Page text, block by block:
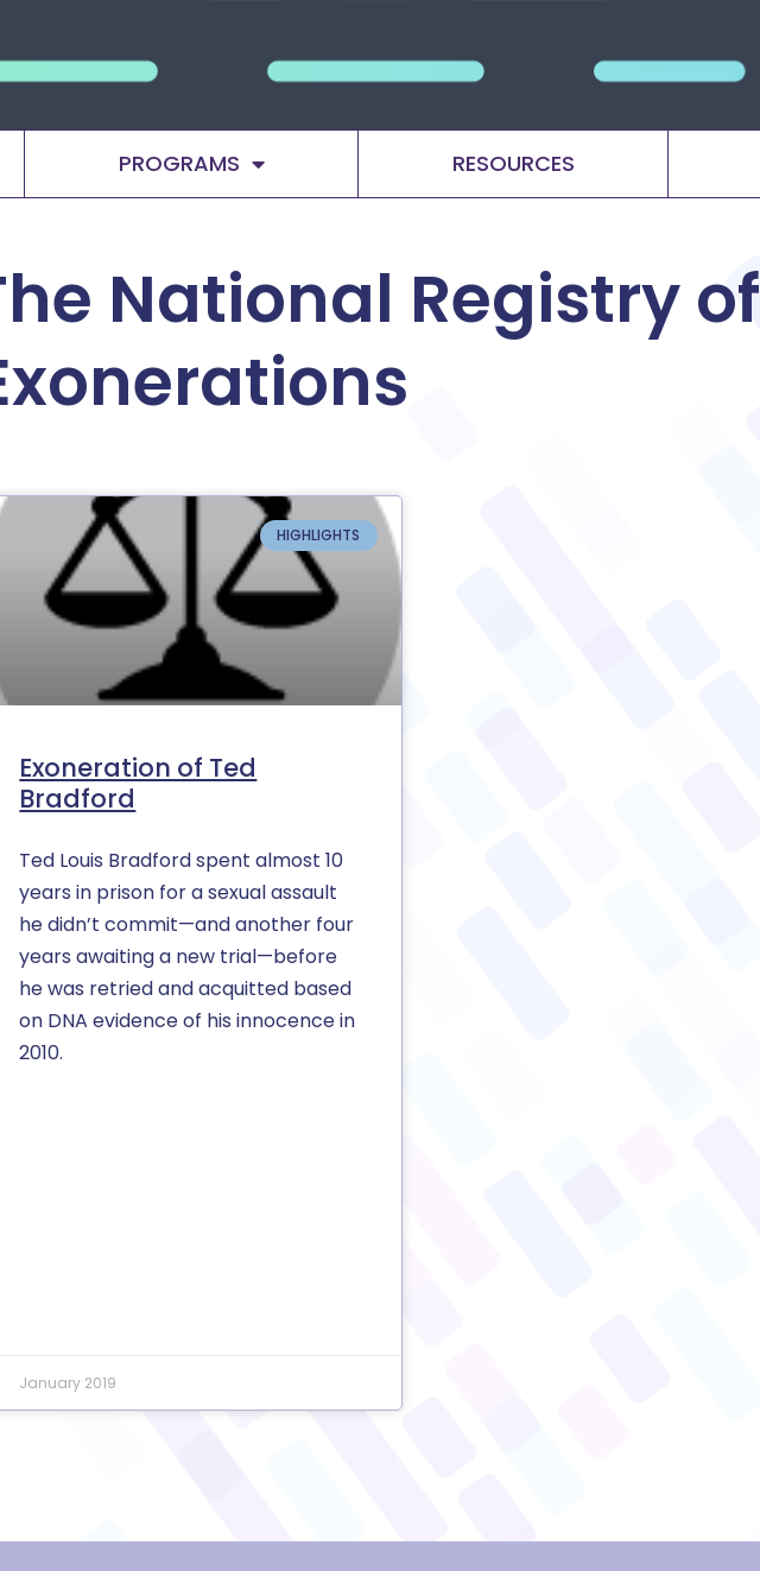
PROGRAMS RESOURCES
National Registry of
HIGHLIGHTS
Exoneration of Ted
Bradford
Ted Louis Bradford spent almost 10
years in prison for a sexual assault
he didn’t commit—and another four
years awaiting a new trial—before
he was retried and acquitted based
on DNA evidence of his innocence in
2010.
January 2019